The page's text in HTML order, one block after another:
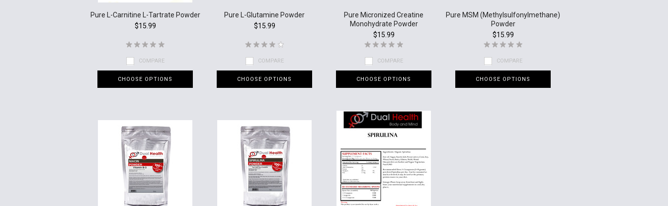
Pure L-Carnitine L-Tartrate Powder
$15.99
COMPARE
CHOOSE OPTIONS
Pure L-Glutamine Powder
$15.99
COMPARE
CHOOSE OPTIONS
Pure Micronized Creatine
Monohydrate Powder
$15.99
COMPARE
CHOOSE OPTIONS
Pure MSM (Methylsulfonylmethane)
Powder
$15.99
COMPARE
CHOOSE OPTIONS